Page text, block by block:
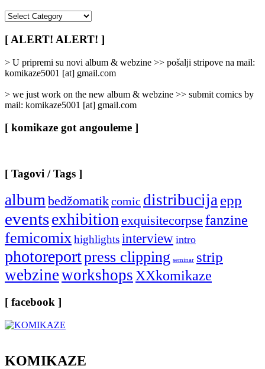
/
Categories
[ ALERT! ALERT! ]
> U pripremi su novi album & webzine >> pošalji stripove na mail:
komikaze5001 [at] gmail.com
> we just work on the new album & webzine >> submit comics by
mail: komikaze5001 [at] gmail.com
[ komikaze got angouleme ]
[ Tagovi / Tags ]
albumbedžomatikcomic distribucijaepp
eventsexhibitionexquisitecorpse fanzine
femicomixhighlightsinterview intro
photoreportpress clipping seminar strip
webzineworkshopsXXkomikaze
[ facebook ]
KOMIKAZE